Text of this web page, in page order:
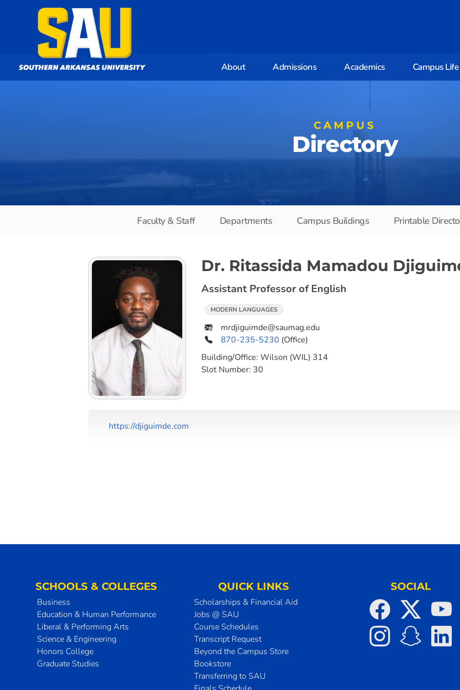
About Admissions Academics Campus Life
CAMPUS
Directory
Faculty & Staff Departments Campus Buildings Printable
Dr. Ritassida Mamadou
Assistant Professor of English
MODERN LANGUAGES
mrdjiguimde@saumag.edu
870-235-5230 (Office)
Building/Office: Wilson (WIL) 314
Slot Number: 30
https://djiguimde.com
SCHOOLS & COLLEGES
Business
Education & Human Performance
Liberal & Performing Arts
Science & Engineering
Honors College
Graduate Studies
QUICK LINKS
Scholarships & Financial Aid
Jobs @ SAU
Course Schedules
Transcript Request
Beyond the Campus Store
Bookstore
Transferring to SAU
SOCIAL